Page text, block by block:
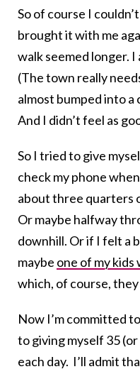
So of course I
brought it with me
walk seemed longer.
(The town really
almost bumped into a
And I didn’t feel as
So I tried to give
check my phone
about three quarters
Or maybe halfway
downhill. Or if I felt a
maybe one of my kids
which, of course,
Now I’m committed
to giving myself 35
each day. I’ll admit